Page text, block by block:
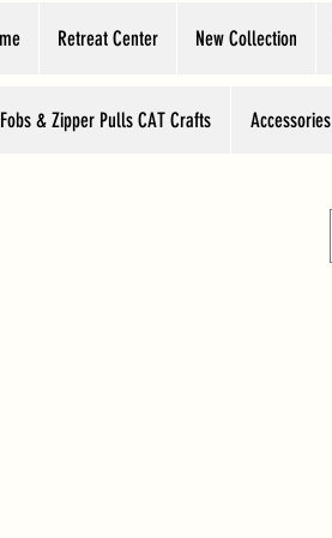
Retreat Center New Collection
& Zipper Pulls CAT Crafts Accessories